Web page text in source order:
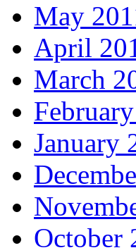
May
April
March
January
October